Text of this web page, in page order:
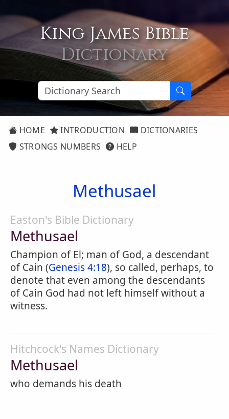
King James Bible
Dictionary
HOME INTRODUCTION
DICTIONARIES
STRONGS NUMBERS
HELP
Methusael
Easton's Bible Dictionary
Methusael
Champion of El; man of God, a descendant
of Cain (Genesis 4:18), so called, perhaps, to
denote that even among the descendants
of Cain God had not left himself without a
witness.
Hitchcock's Names Dictionary
Methusael
who demands his death